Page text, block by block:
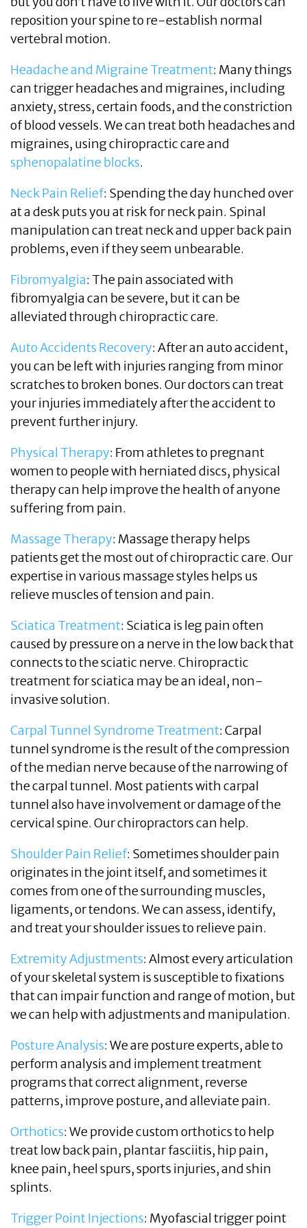
reposition your spine to re-establish normal
vertebral motion.
Headache and Migraine Treatment: Many things
can trigger headaches and migraines, including
anxiety, stress, certain foods, and the constriction
of blood vessels. We can treat both headaches and
migraines, using chiropractic care and
sphenopalatine blocks.
Neck Pain Relief: Spending the day hunched over
at a desk puts you at risk for neck pain. Spinal
manipulation can treat neck and upper back pain
problems, even if they seem unbearable.
Fibromyalgia: The pain associated with
fibromyalgia can be severe, but it can be
alleviated through chiropractic care.
Auto Accidents Recovery: After an auto accident,
you can be left with injuries ranging from minor
scratches to broken bones. Our doctors can treat
your injuries immediately after the accident to
prevent further injury.
Physical Therapy: From athletes to pregnant
women to people with herniated discs, physical
therapy can help improve the health of anyone
suffering from pain.
Massage Therapy: Massage therapy helps
patients get the most out of chiropractic care. Our
expertise in various massage styles helps us
relieve muscles of tension and pain.
Sciatica Treatment: Sciatica is leg pain often
caused by pressure on a nerve in the low back that
connects to the sciatic nerve. Chiropractic
treatment for sciatica may be an ideal, non-
invasive solution.
Carpal Tunnel Syndrome Treatment: Carpal
tunnel syndrome is the result of the compression
of the median nerve because of the narrowing of
the carpal tunnel. Most patients with carpal
tunnel also have involvement or damage of the
cervical spine. Our chiropractors can help.
Shoulder Pain Relief: Sometimes shoulder pain
originates in the joint itself, and sometimes it
comes from one of the surrounding muscles,
ligaments, or tendons. We can assess, identify,
and treat your shoulder issues to relieve pain.
Extremity Adjustments: Almost every articulation
of your skeletal system is susceptible to fixations
that can impair function and range of motion, but
we can help with adjustments and manipulation.
Posture Analysis: We are posture experts, able to
perform analysis and implement treatment
programs that correct alignment, reverse
patterns, improve posture, and alleviate pain.
Orthotics: We provide custom orthotics to help
treat low back pain, plantar fasciitis, hip pain,
knee pain, heel spurs, sports injuries, and shin
splints.
Trigger Point Injections: Myofascial trigger point